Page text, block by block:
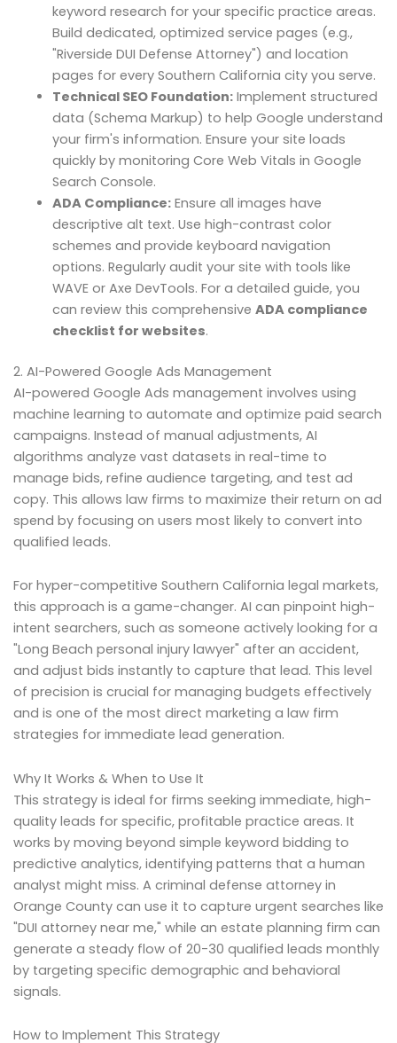
keyword research for your specific practice areas.
Build dedicated, optimized service pages (e.g.,
"Riverside DUI Defense Attorney") and location
pages for every Southern California city you serve.
Technical SEO Foundation:Implement structured
data (Schema Markup) to help Google understand
your firm's information. Ensure your site loads
quickly by monitoring Core Web Vitals in Google
Search Console.
ADA Compliance:Ensure all images have
descriptive alt text. Use high-contrast color
schemes and provide keyboard navigation
options. Regularly audit your site with tools like
WAVE or Axe DevTools. For a detailed guide, you
can review this comprehensive ADA compliance
checklist for websites.
2. AI-Powered Google Ads Management
AI-powered Google Ads management involves using
machine learning to automate and optimize paid search
campaigns. Instead of manual adjustments, AI
algorithms analyze vast datasets in real-time to
manage bids, refine audience targeting, and test ad
copy. This allows law firms to maximize their return on ad
spend by focusing on users most likely to convert into
qualified leads.
For hyper-competitive Southern California legal markets,
this approach is a game-changer. AI can pinpoint high-
intent searchers, such as someone actively looking for a
"Long Beach personal injury lawyer" after an accident,
and adjust bids instantly to capture that lead. This level
of precision is crucial for managing budgets effectively
and is one of the most direct marketing a law firm
strategies for immediate lead generation.
Why It Works & When to Use It
This strategy is ideal for firms seeking immediate, high-
quality leads for specific, profitable practice areas. It
works by moving beyond simple keyword bidding to
predictive analytics, identifying patterns that a human
analyst might miss. A criminal defense attorney in
Orange County can use it to capture urgent searches like
"DUI attorney near me," while an estate planning firm can
generate a steady flow of 20-30 qualified leads monthly
by targeting specific demographic and behavioral
signals.
How to Implement This Strategy